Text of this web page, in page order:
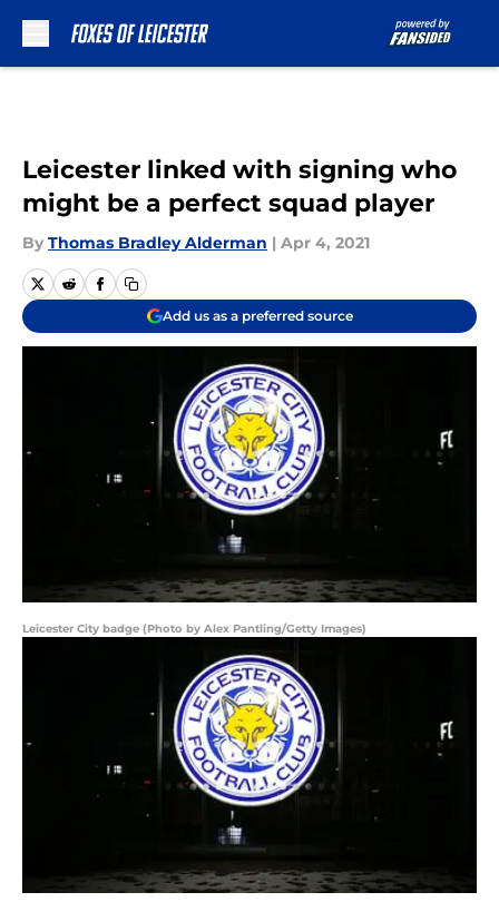
Leicester linked with signing who
might be a perfect squad player
By Thomas Bradley Alderman | Apr 4, 2021
Add us as a preferred source
Leicester City badge (Photo by Alex Pantling/Getty Images)